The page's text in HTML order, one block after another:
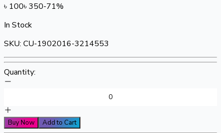
৳ 100৳350-71%
In Stock
SKU: CU-1902016-3214553
Quantity:
Buy Now Add to Cart